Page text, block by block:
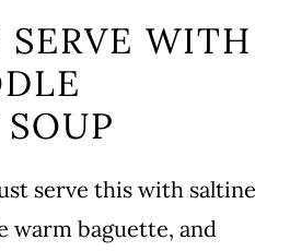
WITH
serve this with saltine
warm baguette, and